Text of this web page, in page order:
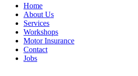
Home
About Us
Services
Workshops
Motor Insurance
Contact
Jobs